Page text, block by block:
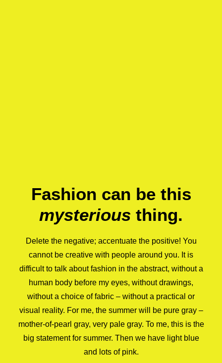
Fashion can be this
mysterious thing.
Delete the negative; accentuate the positive! You
cannot be creative with people around you. It is
difficult to talk about fashion in the abstract, without a
human body before my eyes, without drawings,
without a choice of fabric – without a practical or
visual reality. For me, the summer will be pure gray –
mother-of-pearl gray, very pale gray. To me, this is the
big statement for summer. Then we have light blue
and lots of pink.